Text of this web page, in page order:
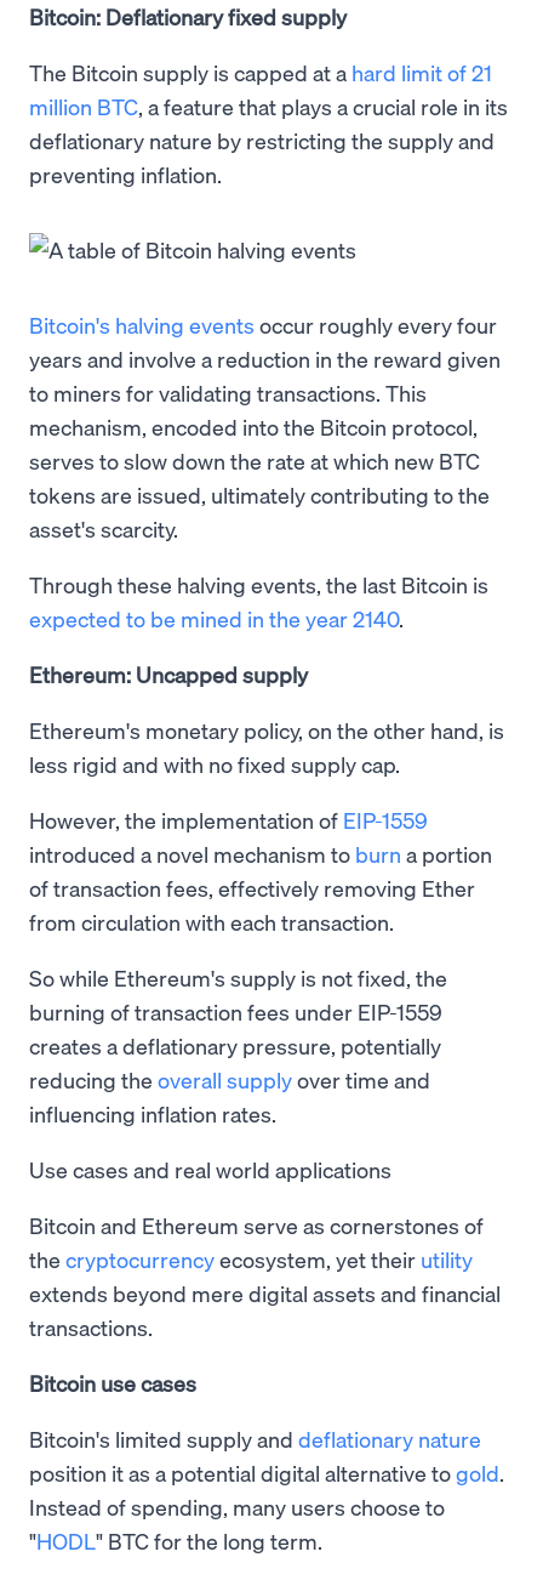
Bitcoin: Deflationary fixed supply
The Bitcoin supply is capped at a hard limit of 21
million BTC, a feature that plays a crucial role in its
deflationary nature by restricting the supply and
preventing inflation.
Bitcoin's halving events occur roughly every four
years and involve a reduction in the reward given
to miners for validating transactions. This
mechanism, encoded into the Bitcoin protocol,
serves to slow down the rate at which new BTC
tokens are issued, ultimately contributing to the
asset's scarcity.
Through these halving events, the last Bitcoin is
expected to be mined in the year 2140.
Ethereum: Uncapped supply
Ethereum's monetary policy, on the other hand, is
less rigid and with no fixed supply cap.
However, the implementation of EIP-1559
introduced a novel mechanism to burn a portion
of transaction fees, effectively removing Ether
from circulation with each transaction.
So while Ethereum's supply is not fixed, the
burning of transaction fees under EIP-1559
creates a deflationary pressure, potentially
reducing the overall supplyover time and
influencing inflation rates.
Use cases and real world applications
Bitcoin and Ethereum serve as cornerstones of
the cryptocurrencyecosystem, yet their utility
extends beyond mere digital assets and financial
transactions.
Bitcoin use cases
Bitcoin's limited supply and deflationary nature
position it as a potential digital alternative togold.
Instead of spending, many users choose to
"HODL" BTC for the long term.